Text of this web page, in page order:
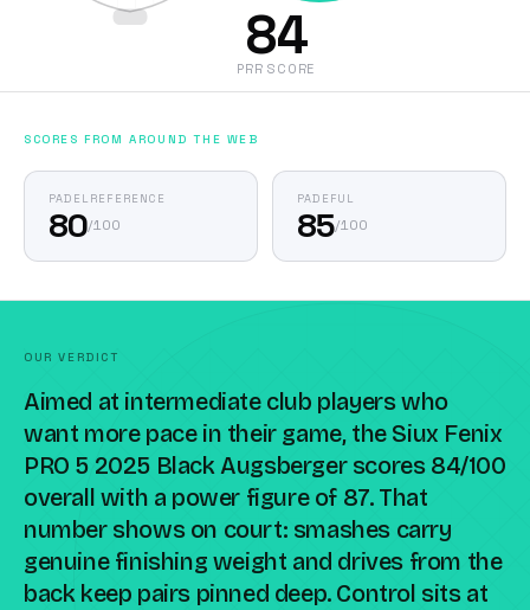
84
PRR SCORE
SCORES FROM AROUND THE WEB
PADELREFERENCE
80/100
PADEFUL
85/100
OUR VERDICT
Aimed at intermediate club players who
want more pace in their game, the Siux Fenix
PRO 5 2025 Black Augsberger scores 84/100
overall with a power figure of 87. That
number shows on court: smashes carry
genuine finishing weight and drives from the
back keep pairs pinned deep. Control sits at